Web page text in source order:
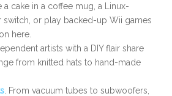
a cake in a coffee mug, a Linux-
or play backed-up Wii games
here.
artists with a DIY flair share
from knitted hats to hand-made
. From vacuum tubes to subwoofers,